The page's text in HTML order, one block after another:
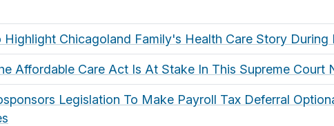
Highlight Chicagoland Family's Health Care Story
Affordable Care Act Is At Stake In This Supreme Court
Legislation To Make Payroll Tax Deferral